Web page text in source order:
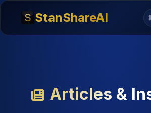
StanShareAI
Articles &